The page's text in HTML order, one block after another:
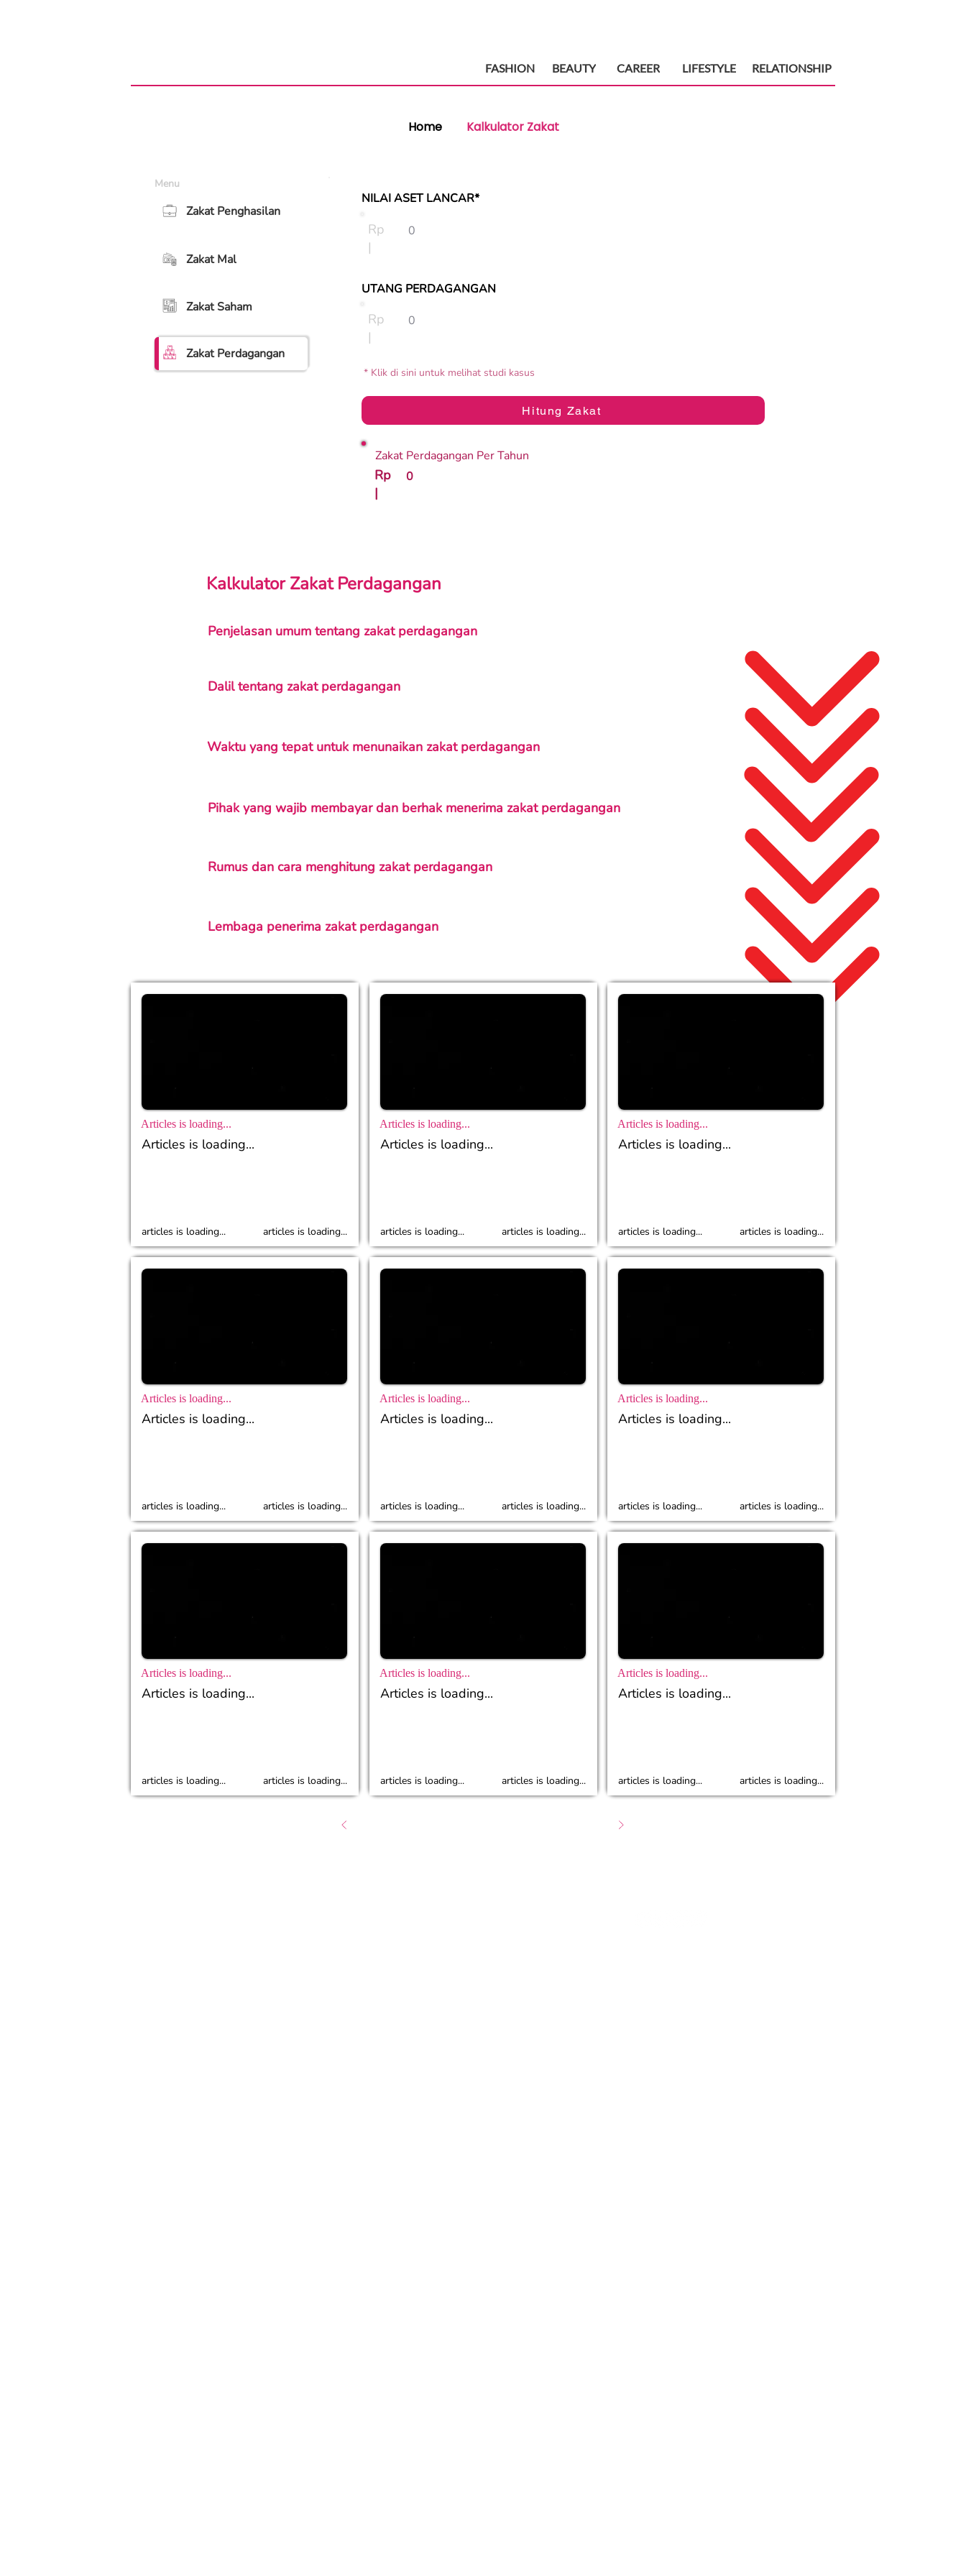
FASHION BEAUTY CAREER LIFESTYLE RELATIONSHIP
Home Kalkulator Zakat
Menu
Zakat Penghasilan
Zakat Mal
Zakat Saham
Zakat Perdagangan
NILAI ASET LANCAR*
Rp
|
UTANG PERDAGANGAN
Rp
|
* Klik di sini untuk melihat studi kasus
Hitung Zakat
Zakat Perdagangan Per Tahun
Rp
|
0
Kalkulator Zakat Perdagangan
Penjelasan umum tentang zakat perdagangan
Dalil tentang zakat perdagangan
Waktu yang tepat untuk menunaikan zakat perdagangan
Pihak yang wajib membayar dan berhak menerima zakat perdagangan
Rumus dan cara menghitung zakat perdagangan
Lembaga penerima zakat perdagangan
Articles is loading...
Articles is loading...
articles is loading... articles is loading...
Articles is loading...
Articles is loading...
articles is loading... articles is loading...
Articles is loading...
Articles is loading...
articles is loading... articles is loading...
Articles is loading...
Articles is loading...
articles is loading... articles is loading...
Articles is loading...
Articles is loading...
articles is loading... articles is loading...
Articles is loading...
Articles is loading...
articles is loading... articles is loading...
Articles is loading...
Articles is loading...
articles is loading... articles is loading...
Articles is loading...
Articles is loading...
articles is loading... articles is loading...
Articles is loading...
Articles is loading...
articles is loading... articles is loading...